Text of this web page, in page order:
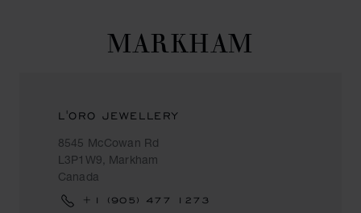
MARKHAM
L'ORO JEWELLERY
8545 McCowan Rd
L3P1W9, Markham
Canada
+1 (905) 477 1273